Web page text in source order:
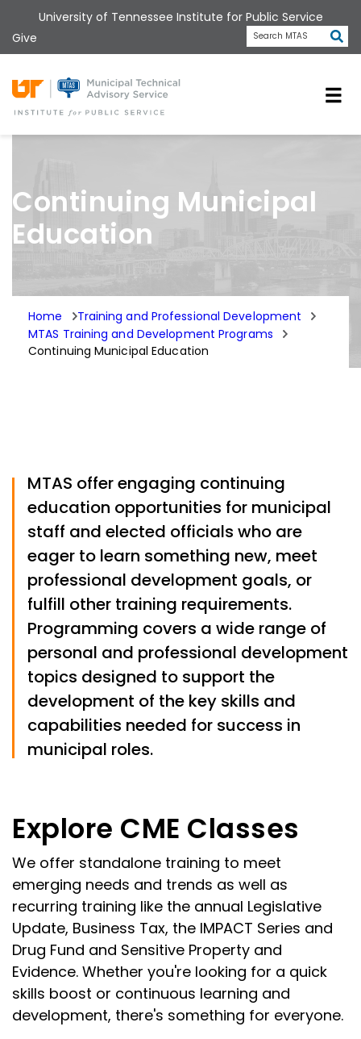
to
main
content
University of Tennessee Institute for Public Service
Give
Search MTAS
Continuing Municipal
Education
Home
Training and Professional Development
MTAS Training and Development Programs
Continuing Municipal Education
MTAS offer engaging continuing
education opportunities for municipal
staff and elected officials who are
eager to learn something new, meet
professional development goals, or
fulfill other training requirements.
Programming covers a wide range of
personal and professional development
topics designed to support the
development of the key skills and
capabilities needed for success in
municipal roles.
Explore CME Classes
We offer standalone training to meet
emerging needs and trends as well as
recurring training like the annual Legislative
Update, Business Tax, the IMPACT Series and
Drug Fund and Sensitive Property and
Evidence. Whether you're looking for a quick
skills boost or continuous learning and
development, there's something for everyone.